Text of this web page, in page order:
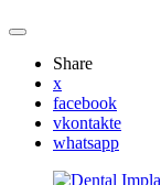
Share
x
facebook
vkontakte
whatsapp